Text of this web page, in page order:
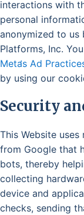
interactions with
personal
anonymized to us
Platforms, Inc.
Meta̛s Ad
by using our
Security
This Website uses
from Google that
bots, thereby
collecting
device and
checks, sending